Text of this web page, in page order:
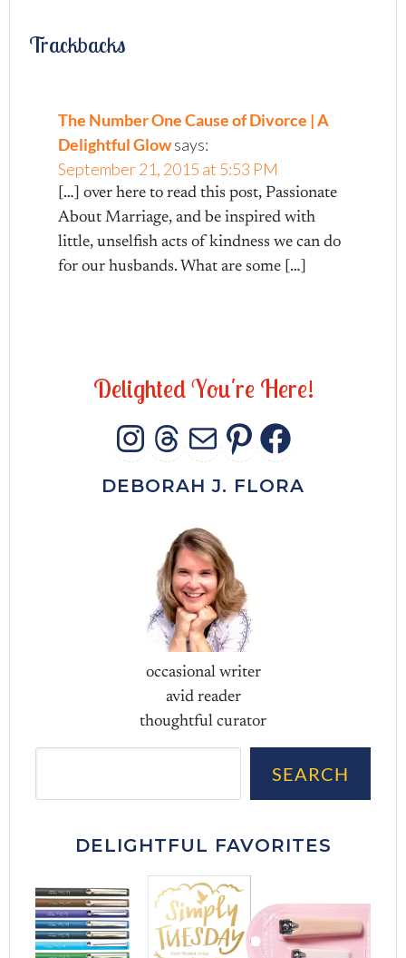
Trackbacks
The Number One Cause of Divorce | A
Delightful Glowsays:
September 21, 2015 at 5:53 PM
[…] over here to read this post, Passionate
About Marriage, and be inspired with
little, unselfish acts of kindness we can do
for our husbands. What are some […]
DelightedYou're Here!
INSTAGRAM
THREADS
MAIL
DEBORAH J. FLORA
occasional writer
avid reader
thoughtful curator
SEARCH
DELIGHTFUL FAVORITES